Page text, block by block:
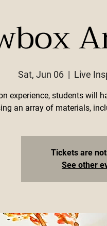
Sat, Jun 06
  |
Live
experience, students will
an array of materials,
Tickets are
See other